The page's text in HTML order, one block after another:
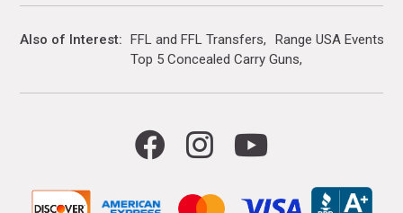
Also of Interest FFL and FFL Transfers
Range USA Events
Top 5 Concealed Carry Guns